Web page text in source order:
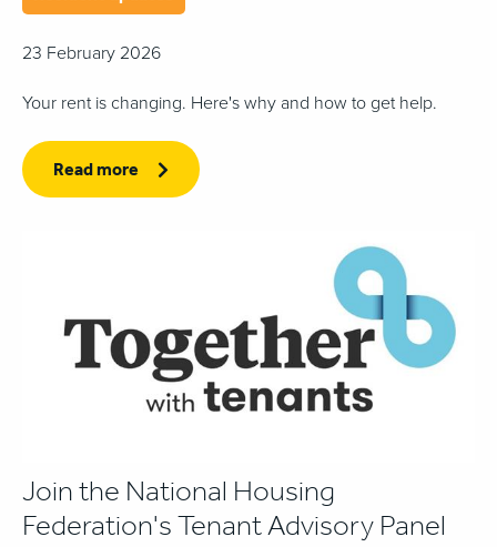
23 February 2026
Your rent is changing. Here's why and how to get help.
Read more
Join the National Housing
Federation's Tenant Advisory Panel